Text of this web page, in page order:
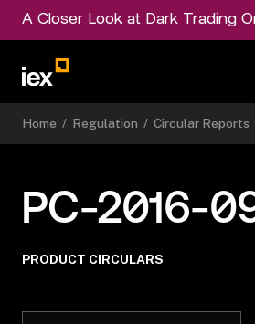
A Closer Look at Dark Trading
Home / Regulation / Circular Reports
PC-2016-
PRODUCT CIRCULARS